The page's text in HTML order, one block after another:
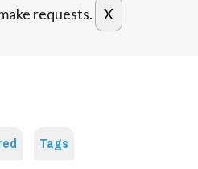
requests.
Tags